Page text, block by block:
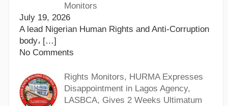
Monitors
July 19, 2026
A lead Nigerian Human Rights and Anti-Corruption
body، […]
No Comments
Rights Monitors, HURMA Expresses
Disappointment in Lagos Agency,
LASBCA, Gives 2 Weeks Ultimatum